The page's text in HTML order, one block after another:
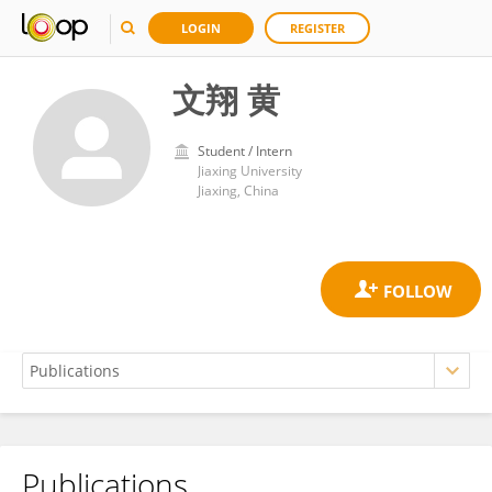
LOGIN REGISTER
文翔 黄
Student / Intern
Jiaxing University
Jiaxing, China